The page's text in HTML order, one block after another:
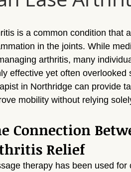
Ranch Massage Topanga
Massage Sylmar
is a common condition that
in the joints. While
arthritis, many
effective yet often
in Northridge can provide
mobility without relying
Connection
Relief
therapy has been used